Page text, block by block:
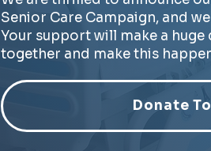
Senior Care Campaign, and
Your support will make a
together and make this
Donate